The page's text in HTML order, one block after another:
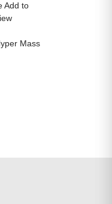
Add to
Mass